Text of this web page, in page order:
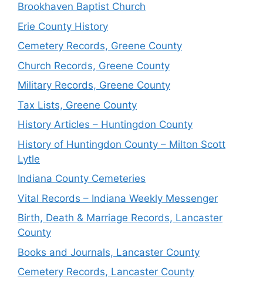
Brookhaven Baptist Church
Erie County History
Cemetery Records, Greene County
Church Records, Greene County
Military Records, Greene County
Tax Lists, Greene County
History Articles – Huntingdon County
History of Huntingdon County – Milton Scott
Lytle
Indiana County Cemeteries
Vital Records – Indiana Weekly Messenger
Birth, Death & Marriage Records, Lancaster
County
Books and Journals, Lancaster County
Cemetery Records, Lancaster County